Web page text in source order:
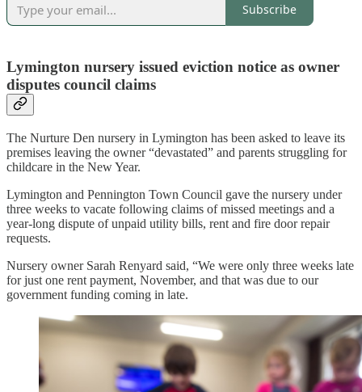
Subscribe
Lymington nursery issued eviction notice as owner
disputes council claims
The Nurture Den nursery in Lymington has been asked to leave its
premises leaving the owner “devastated” and parents struggling for
childcare in the New Year.
Lymington and Pennington Town Council gave the nursery under
three weeks to vacate following claims of missed meetings and a
year-long dispute of unpaid utility bills, rent and fire door repair
requests.
Nursery owner Sarah Renyard said, “We were only three weeks late
for just one rent payment, November, and that was due to our
government funding coming in late.